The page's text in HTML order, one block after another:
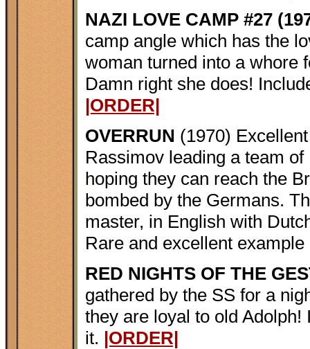
NAZI LOVE CAMP #27
camp angle which has the
woman turned into a whore
Damn right she does!
|ORDER|
OVERRUN (1970)
Rassimov leading a team
hoping they can reach the
bombed by the Germans.
master, in English with
Rare and excellent
RED NIGHTS OF THE
gathered by the SS for a
they are loyal to old
it. |ORDER|